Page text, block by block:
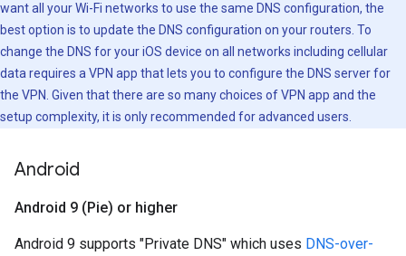
want all your Wi-Fi networks to use the same DNS configuration, the
best option is to update the DNS configuration on your routers. To
change the DNS for your iOS device on all networks including cellular
data requires a VPN app that lets you to configure the DNS server for
the VPN. Given that there are so many choices of VPN app and the
setup complexity, it is only recommended for advanced users.
Android
Android 9 (Pie) or higher
Android 9 supports "Private DNS" which uses DNS-over-